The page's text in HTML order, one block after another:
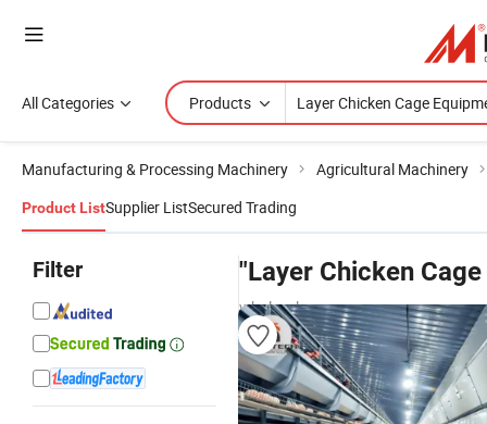
All Categories Products
Manufacturing & Processing Machinery Agricultural Machinery
Product ListSupplier ListSecured Trading
Filter "Layer Chicken
wholesalers